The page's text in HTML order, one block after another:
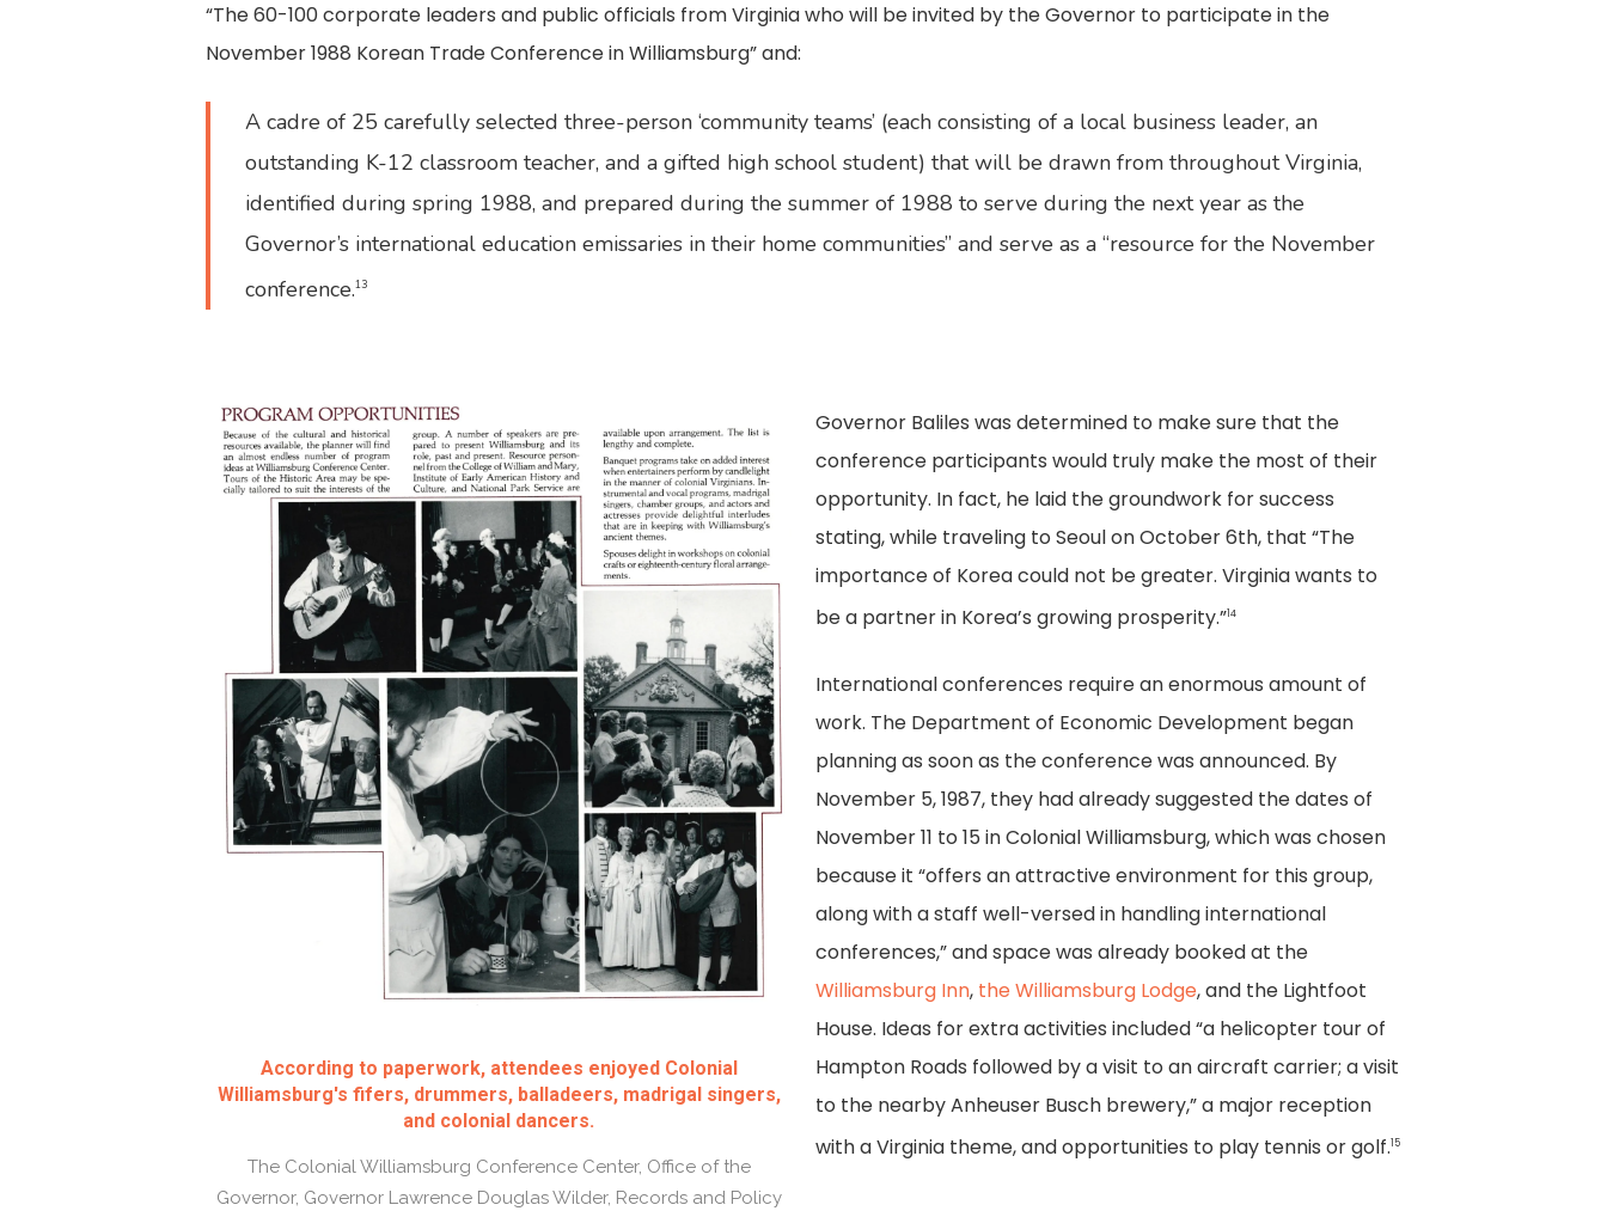
“The 60-100 corporate leaders and public officials from Virginia who will be invited by the Governor to participate in the
November 1988 Korean Trade Conference in Williamsburg” and:
A cadre of 25 carefully selected three-person ‘community teams’ (each consisting of a local business leader, an
outstanding K-12 classroom teacher, and a gifted high school student) that will be drawn from throughout Virginia,
identified during spring 1988, and prepared during the summer of 1988 to serve during the next year as the
Governor’s international education emissaries in their home communities” and serve as a “resource for the November
conference.13
According to paperwork, attendees enjoyed Colonial
Williamsburg's fifers, drummers, balladeers, madrigal singers,
and colonial dancers.
The Colonial Williamsburg Conference Center, Office of the
Governor, Governor Lawrence Douglas Wilder, Records and Policy
Governor Baliles was determined to make sure that the
conference participants would truly make the most of their
opportunity. In fact, he laid the groundwork for success
stating, while traveling to Seoul on October 6th, that “The
importance of Korea could not be greater. Virginia wants to
be a partner in Korea’s growing prosperity.”14
International conferences require an enormous amount of
work. The Department of Economic Development began
planning as soon as the conference was announced. By
November 5, 1987, they had already suggested the dates of
November 11 to 15 in Colonial Williamsburg, which was chosen
because it “offers an attractive environment for this group,
along with a staff well-versed in handling international
conferences,” and space was already booked at the
Williamsburg Inn, the Williamsburg Lodge, and the Lightfoot
House. Ideas for extra activities included “a helicopter tour of
Hampton Roads followed by a visit to an aircraft carrier; a visit
to the nearby Anheuser Busch brewery,” a major reception
with a Virginia theme, and opportunities to play tennis or golf.15